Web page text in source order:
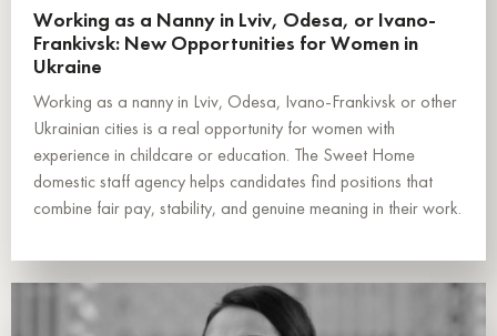
Working as a Nanny in Lviv, Odesa, or Ivano-
Frankivsk: New Opportunities for Women in
Ukraine
Working as a nanny in Lviv, Odesa, Ivano-Frankivsk or other
Ukrainian cities is a real opportunity for women with
experience in childcare or education. The Sweet Home
domestic staff agency helps candidates find positions that
combine fair pay, stability, and genuine meaning in their work.